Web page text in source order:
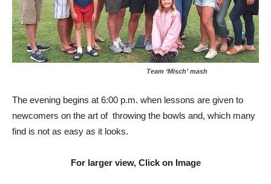
Team ‘Misch’ mash
The evening begins at 6:00 p.m. when lessons are given to
newcomers on the art of throwing the bowls and, which many
find is not as easy as it looks.
For larger view, Click on Image